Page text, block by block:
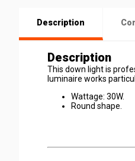
Description
Description
This down light is
luminaire works
Wattage: 30W.
Round shape.